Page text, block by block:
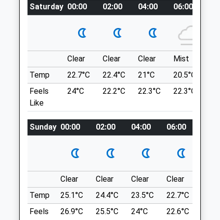
01832 273 521
Admin@oundlevets.co.uk
Animals Treated
Mon
01:24
01:24
01:24
01:24
01:24
01:24
Fri
01:24
01:24
Sat
01:24 01:24
NN14 4DU
Location
what3words
worry.chained.shirtless
Raunds Mill Lane
Many Different Routes Available
270 A45
Wellingborough
5.61 Miles
Location
Saturday 00:00 02:00 04:00 06:00
Clear Clear Clear Mist
Temp
22.7°C 22.4°C 21°C 20.5°C
Feels
Like
24°C 22.2°C 22.3°C 22.3°C
Sunday 00:00 02:00 04:00 06:00
Clear Clear Clear Clear
Temp
25.1°C 24.4°C 23.5°C 22.7°C
Feels
26.9°C 25.5°C 24°C 22.6°C